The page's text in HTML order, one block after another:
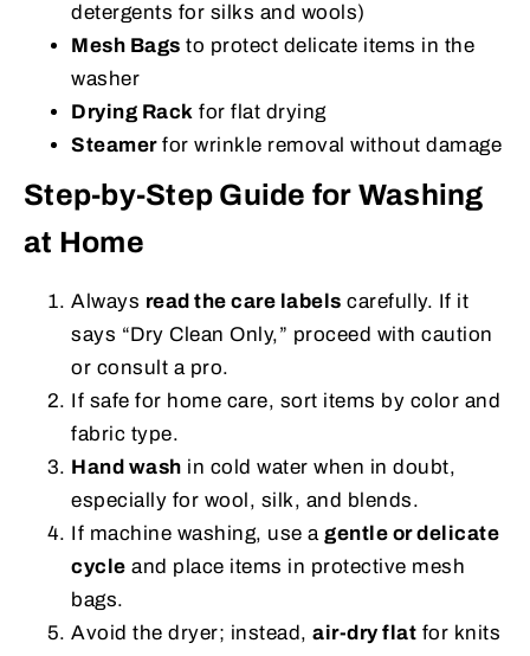
detergents for silks and wools)
Mesh Bags to protect delicate items in the
washer
Drying Rack for flat drying
Steamerfor wrinkle removal without damage
Step-by-Step Guide for Washing
at Home
Always read the care labels carefully. If it
says “Dry Clean Only,” proceed with caution
or consult a pro.
If safe for home care, sort items by color and
fabric type.
Hand wash in cold water when in doubt,
especially for wool, silk, and blends.
If machine washing, use a gentle or delicate
cycle and place items in protective mesh
bags.
Avoid the dryer; instead, air-dry flat for knits